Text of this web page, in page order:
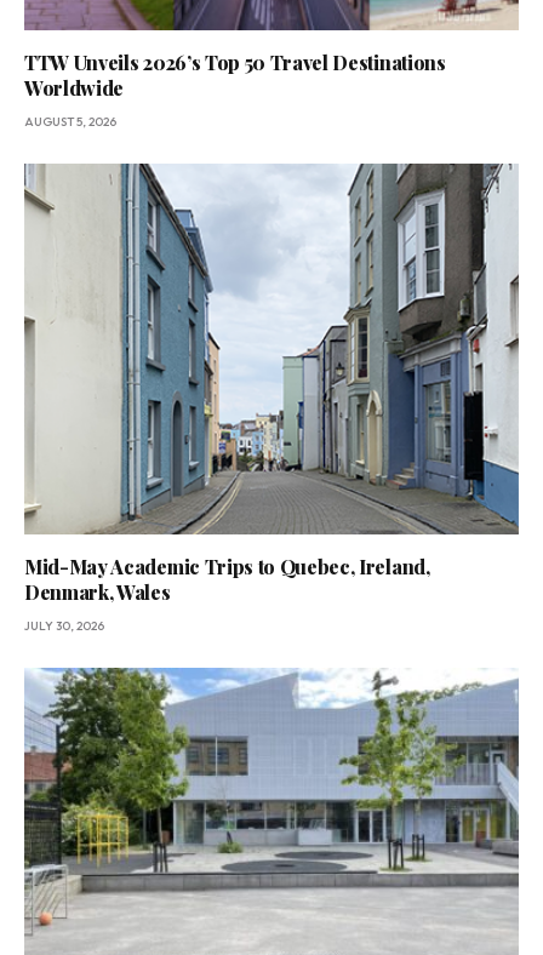
TTW Unveils 2026’s Top 50 Travel Destinations
Worldwide
AUGUST 5, 2026
Mid-May Academic Trips to Quebec, Ireland,
Denmark, Wales
JULY 30, 2026